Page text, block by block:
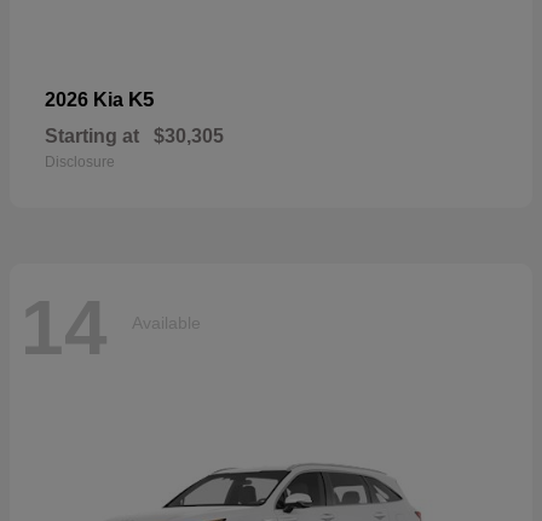
2026 Kia K5
Starting at $30,305
Disclosure
14 Available